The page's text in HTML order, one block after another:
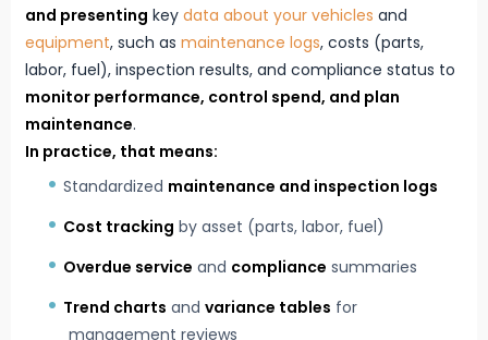
and presenting key data about your vehicles and
equipment, such as maintenance logs, costs (parts,
labor, fuel), inspection results, and compliance status to
monitor performance, control spend, and plan
maintenance.
In practice, that means:
Standardized maintenance and inspection logs
Cost tracking by asset (parts, labor, fuel)
Overdue service and compliance summaries
Trend charts and variance tables for
management reviews